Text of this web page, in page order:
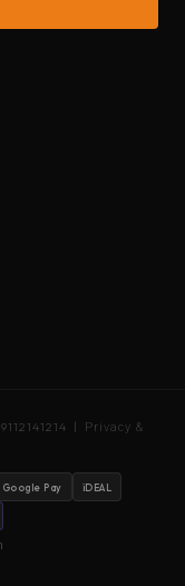
| Privacy &
Google Pay iDEAL